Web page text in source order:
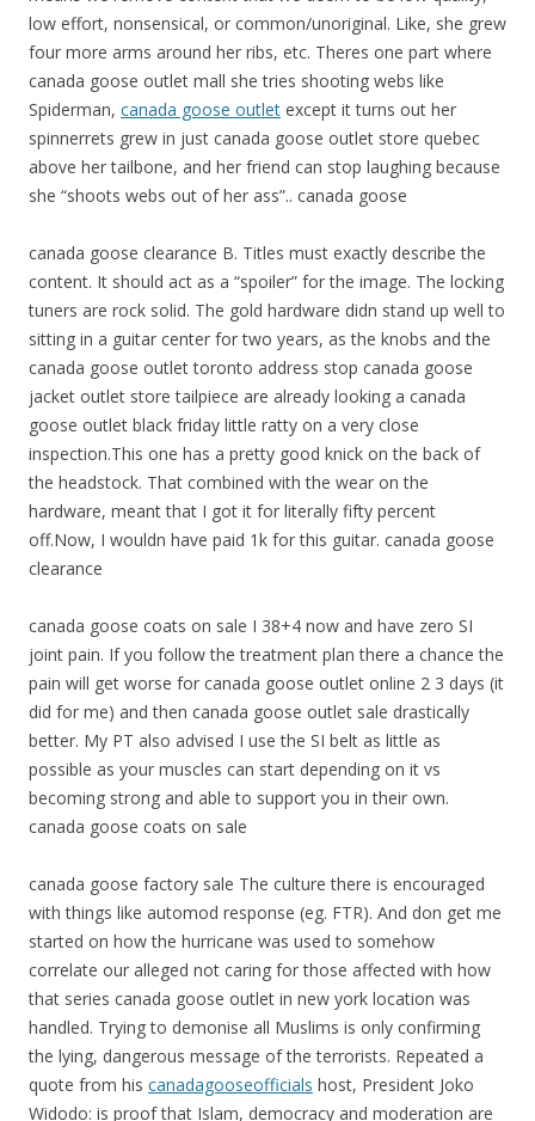
low effort, nonsensical, or common/unoriginal. Like, she grew
four more arms around her ribs, etc. Theres one part where
canada goose outlet mall she tries shooting webs like
Spiderman, canada goose outlet except it turns out her
spinnerrets grew in just canada goose outlet store quebec
above her tailbone, and her friend can stop laughing because
she “shoots webs out of her ass”.. canada goose
canada goose clearance B. Titles must exactly describe the
content. It should act as a “spoiler” for the image. The locking
tuners are rock solid. The gold hardware didn stand up well to
sitting in a guitar center for two years, as the knobs and the
canada goose outlet toronto address stop canada goose
jacket outlet store tailpiece are already looking a canada
goose outlet black friday little ratty on a very close
inspection.This one has a pretty good knick on the back of
the headstock. That combined with the wear on the
hardware, meant that I got it for literally fifty percent
off.Now, I wouldn have paid 1k for this guitar. canada goose
clearance
canada goose coats on sale I 38+4 now and have zero SI
joint pain. If you follow the treatment plan there a chance the
pain will get worse for canada goose outlet online 2 3 days (it
did for me) and then canada goose outlet sale drastically
better. My PT also advised I use the SI belt as little as
possible as your muscles can start depending on it vs
becoming strong and able to support you in their own.
canada goose coats on sale
canada goose factory sale The culture there is encouraged
with things like automod response (eg. FTR). And don get me
started on how the hurricane was used to somehow
correlate our alleged not caring for those affected with how
that series canada goose outlet in new york location was
handled. Trying to demonise all Muslims is only confirming
the lying, dangerous message of the terrorists. Repeated a
quote from his canadagooseofficials host, President Joko
Widodo: is proof that Islam, democracy and moderation are